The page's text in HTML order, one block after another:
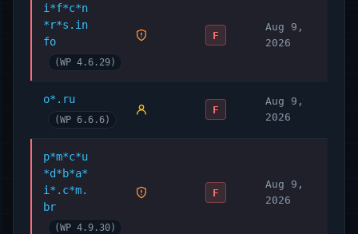
i*f*c*n
*r*s.in
fo
(WP 4.6.29)
F
Aug 9,
2026
o*.ru
(WP 6.6.6)
F
Aug 9,
2026
p*m*c*u
*d*b*a*
i*.c*m.
br
(WP 4.9.30)
F
Aug 9,
2026